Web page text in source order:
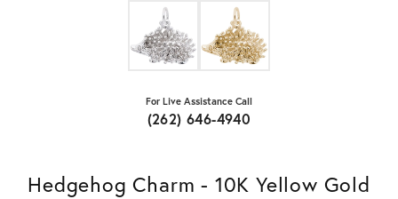
For Live Assistance Call
(262) 646-4940
Hedgehog Charm - 10K Yellow Gold